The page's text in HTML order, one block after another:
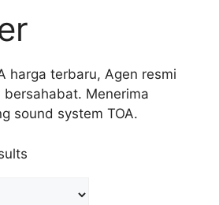
harga terbaru, Agen resmi
bersahabat. Menerima
sound system TOA.